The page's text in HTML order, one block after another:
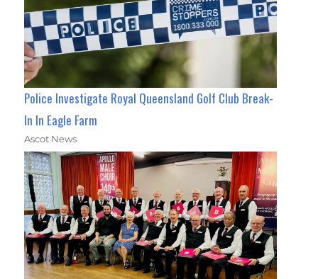
Police Investigate Royal Queensland Golf Club Break-
In In Eagle Farm
Ascot News